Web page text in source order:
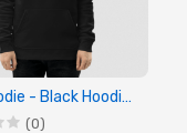
Men Hoodie - Black Hoodie, Full Sleeve Hoodie
(0)